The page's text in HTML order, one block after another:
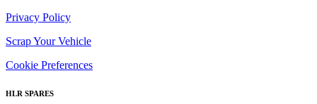
Privacy Policy
Scrap Your Vehicle
Cookie Preferences
HLR SPARES